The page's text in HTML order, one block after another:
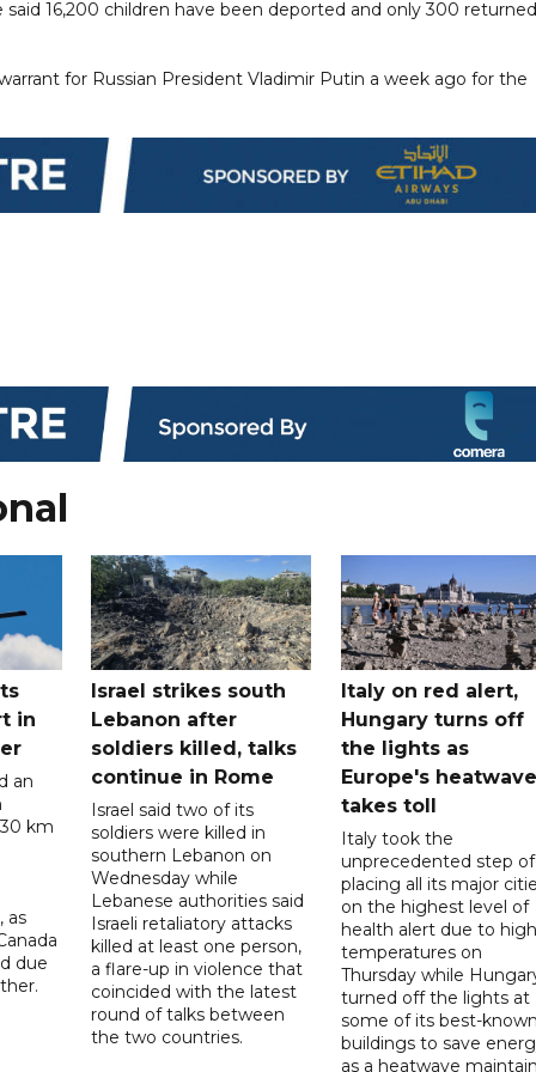
16,200 children have been deported and only 300
for Russian President Vladimir Putin a week ago for the
in
an
km
as
due
Israel strikes south
Lebanon after
soldiers killed, talks
continue in Rome
Israel said two of its
soldiers were killed in
southern Lebanon on
Wednesday while
Lebanese authorities said
Israeli retaliatory attacks
killed at least one person,
a flare-up in violence that
coincided with the latest
round of talks between
the two countries.
Italy on red alert,
Hungary turns off
the lights as
Europe's heatwave
takes toll
Italy took the
unprecedented step of
placing all its major
on the highest level of
health alert due to high
temperatures on
Thursday while
turned off the lights at
some of its best-
buildings to save
as a heatwave